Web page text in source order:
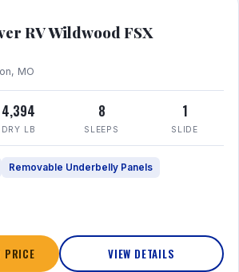
RV Wildwood FSX
MO
4,394
DRY LB
8
SLEEPS
1
SLIDE
Removable Underbelly Panels
PRICE VIEW DETAILS